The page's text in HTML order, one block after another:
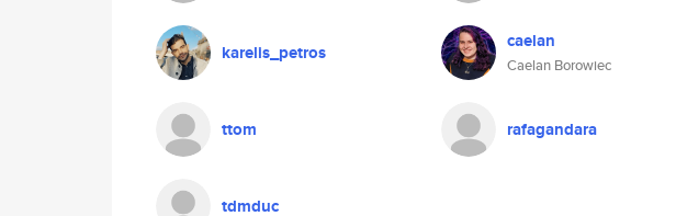
karelis_petros caelan
Caelan Borowiec
ttom rafagandara
tdmduc